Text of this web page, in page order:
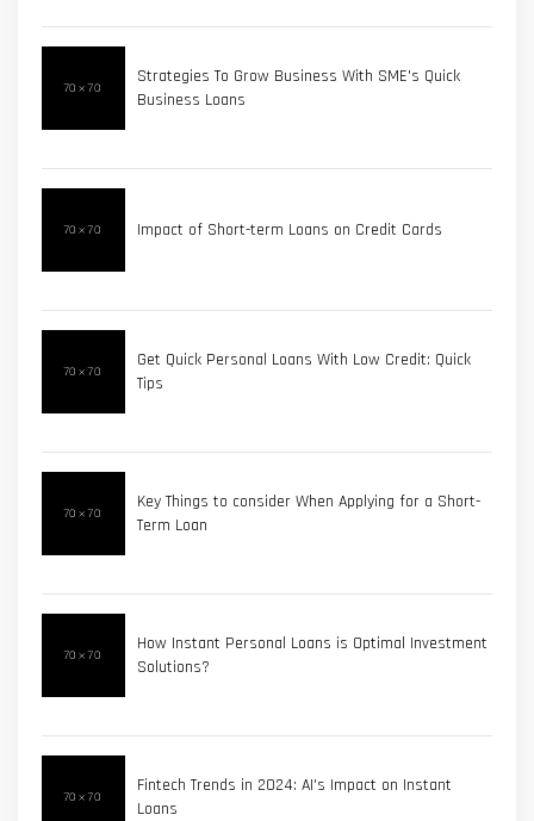
Strategies To Grow Business With SME's Quick
Business Loans
Impact of Short-term Loans on Credit Cards
Get Quick Personal Loans With Low Credit: Quick
Tips
Key Things to consider When Applying for a Short-
Term Loan
How Instant Personal Loans is Optimal Investment
Solutions?
Fintech Trends in 2024: AI's Impact on Instant
Loans